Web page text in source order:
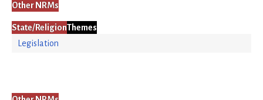
Other NRMs
State/ReligionThemes
Legislation